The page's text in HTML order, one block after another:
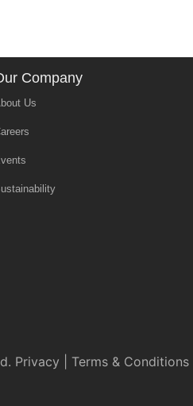
Company
Us
Privacy Terms & Conditions|